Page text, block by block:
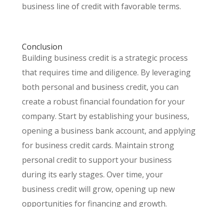
business line of credit with favorable terms.
Conclusion
Building business credit is a strategic process
that requires time and diligence. By leveraging
both personal and business credit, you can
create a robust financial foundation for your
company. Start by establishing your business,
opening a business bank account, and applying
for business credit cards. Maintain strong
personal credit to support your business
during its early stages. Over time, your
business credit will grow, opening up new
opportunities for financing and growth.